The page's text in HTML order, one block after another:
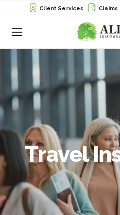
Client Services Claims
Toggle
Travel